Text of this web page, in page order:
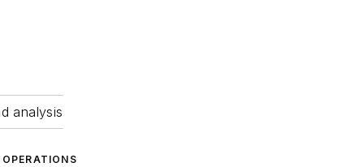
analysis
OPERATIONS